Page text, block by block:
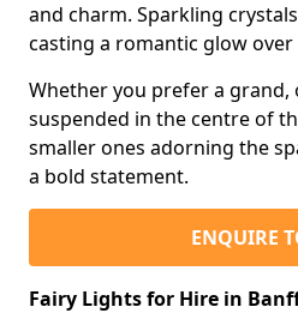
and charm. Sparkling
casting a romantic glow
Whether you prefer a grand,
suspended in the centre of
smaller ones adorning the
a bold statement.
ENQUIRE
Fairy Lights for Hire in